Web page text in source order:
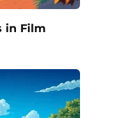
in Film